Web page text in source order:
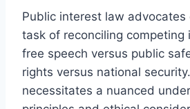
Public interest law
task of reconciling competing
free speech versus public
rights versus national
necessitates a nuanced